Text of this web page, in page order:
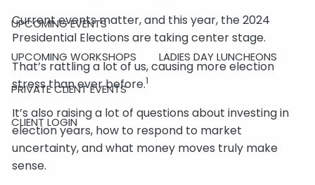
UPCOMING EVENTS
UPCOMING WORKSHOPS LADIES DAY LUNCHEONS
PRIVATE CLIENT EVENTS
CLIENT LOGIN
Current events matter, and this year, the 2024
Presidential Elections are taking center stage.
That’s rattling a lot of us, causing more election
stress than ever before.1
It’s also raising a lot of questions about investing in
election years, how to respond to market
uncertainty, and what money moves truly make
sense.